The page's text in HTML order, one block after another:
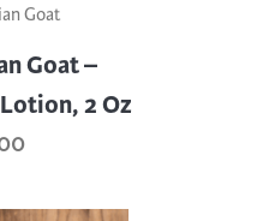
Goat
Goat –
2 Oz